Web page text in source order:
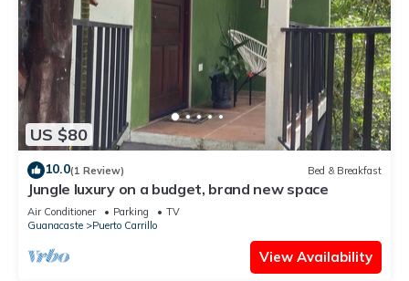
US $80
10.0(1 Review) Bed & Breakfast
Jungle luxury on a budget, brand new space
Air Conditioner Parking
TV
Guanacaste
Puerto Carrillo
View Availability